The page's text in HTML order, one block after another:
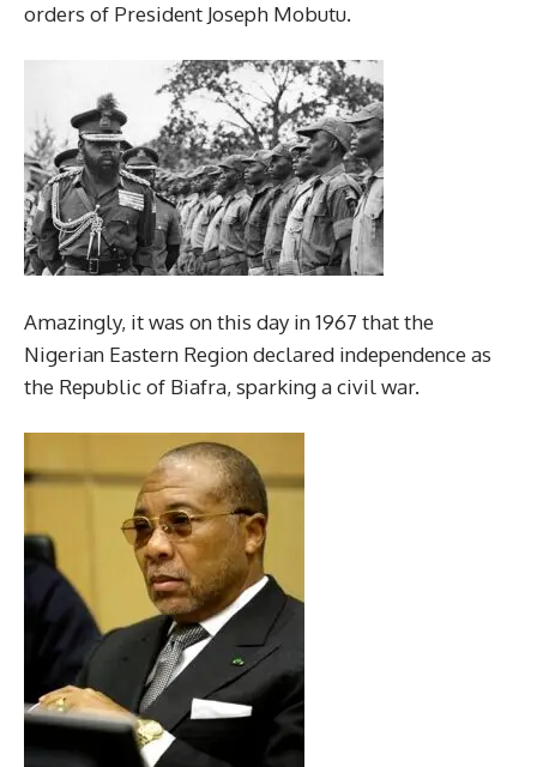
orders of President Joseph Mobutu.
Amazingly, it was on this day in 1967 that the
Nigerian Eastern Region declared independence as
the Republic of Biafra, sparking a civil war.